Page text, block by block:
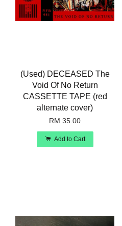
(Used) DECEASED The
Void Of No Return
CASSETTE TAPE (red
alternate cover)
RM 35.00
Add to Cart